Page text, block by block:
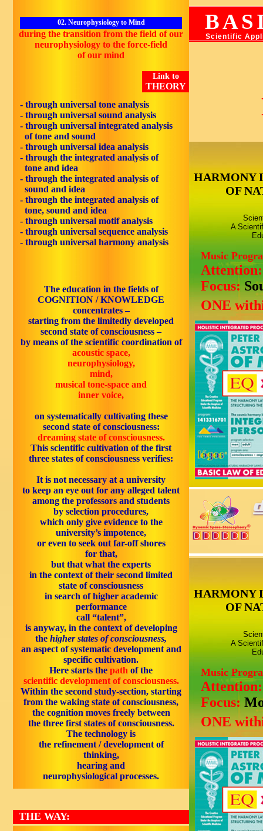
02. Neurophysiology to Mind
during the transition from the field of our
neurophysiology to the force-field
of our mind
Link to
THEORY
- through universal tone analysis
- through universal sound analysis
- through universal integrated analysis
of tone and sound
- through universal idea analysis
- through the integrated analysis of
tone and idea
- through the integrated analysis of
sound and idea
- through the integrated analysis of
tone, sound and idea
- through universal motif analysis
- through universal sequence analysis
- through universal harmony analysis
The education in the fields of
COGNITION / KNOWLEDGE
concentrates –
starting from the limitedly developed
second state of consciousness –
by means of the scientific coordination of
acoustic space,
neurophysiology,
mind,
musical tone-space and
inner voice,
on systematically cultivating these
second state of consciousness:
dreaming state of consciousness.
This scientific cultivation of the first
three states of consciousness verifies:
It is not necessary at a university
to keep an eye out for any alleged talent
among the professors and students
by selection procedures,
which only give evidence to the
university’s impotence,
or even to seek out far-off shores
for that,
but that what the experts
in the context oftheir second limited
state of consciousness
in search ofhigher academic
performance
call “talent”,
is anyway, in the context of developing
the higher states of consciousness,
an aspect ofsystematic development and
specific cultivation.
Here starts the path of the
scientific development of consciousness.
Within the second study-section, starting
from the waking state of consciousness,
the cognition moves freely between
the three first states of consciousness.
The technology is
the refinement / development of
thinking,
hearing and
neurophysiological processes.
THE WAY:
Scientific
HARMONY
OF
A
Music
Focus:
ONE
HARMONY
OF
A
Music
Focus:
ONE